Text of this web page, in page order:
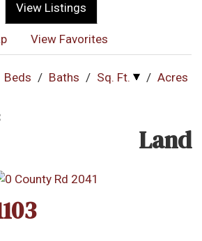
View Listings
View Favorites
Beds / Baths / Sq. Ft. / Acres
Land